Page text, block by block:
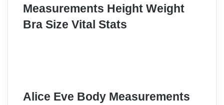
Measurements Height Weight
Bra Size Vital Stats
Alice Eve Body Measurements